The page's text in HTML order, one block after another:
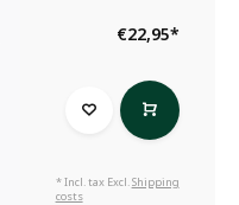
€22,95*
* Incl. tax Excl.Shipping
costs